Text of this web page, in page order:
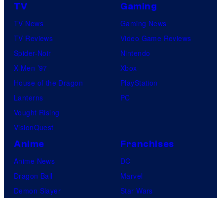
TV
TV News
TV Reviews
Spider-Noir
X-Men ’97
House of the Dragon
Lanterns
Vought Rising
VisionQuest
Gaming
Gaming News
Video Game Reviews
Nintendo
Xbox
PlayStation
PC
Anime
Anime News
Dragon Ball
Demon Slayer
Franchises
DC
Marvel
Star Wars